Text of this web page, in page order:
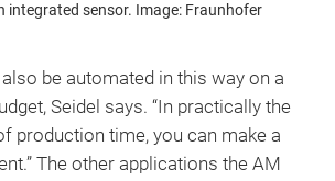
integrated sensor. Image: Fraunhofer
be automated in this way on a
Seidel says. “In practically the
production time, you can make a
The other applications the AM